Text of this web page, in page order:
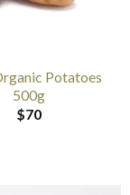
Potatoes
500g
$70